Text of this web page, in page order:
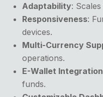
Adaptability:
Responsiveness:
devices.
Multi-Currency
operations.
E-Wallet Integration
funds.